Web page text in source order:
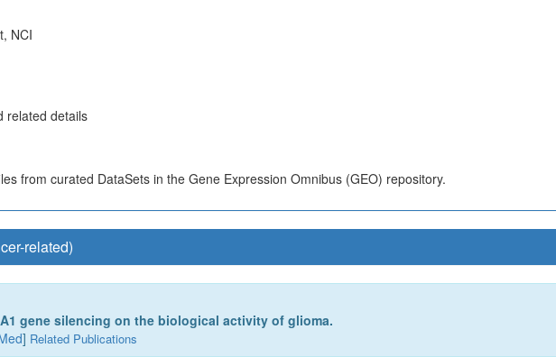
NCI
related details
from curated DataSets in the Gene Expression Omnibus (GEO) repository.
related)
gene silencing on the biological activity of glioma.
] Related Publications